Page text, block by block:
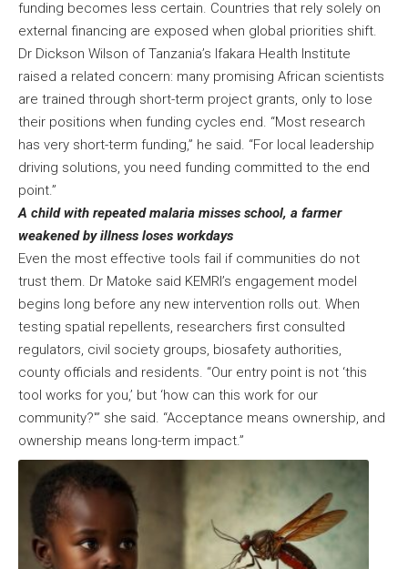
funding becomes less certain. Countries that rely solely on
external financing are exposed when global priorities shift.
Dr Dickson Wilson of Tanzania’s Ifakara Health Institute
raised a related concern: many promising African scientists
are trained through short-term project grants, only to lose
their positions when funding cycles end. “Most research
has very short-term funding,” he said. “For local leadership
driving solutions, you need funding committed to the end
point.”
A child with repeated malaria misses school, a farmer
weakened by illness loses workdays
Even the most effective tools fail if communities do not
trust them. Dr Matoke said KEMRI’s engagement model
begins long before any new intervention rolls out. When
testing spatial repellents, researchers first consulted
regulators, civil society groups, biosafety authorities,
county officials and residents. “Our entry point is not ‘this
tool works for you,’ but ‘how can this work for our
community?'” she said. “Acceptance means ownership, and
ownership means long-term impact.”